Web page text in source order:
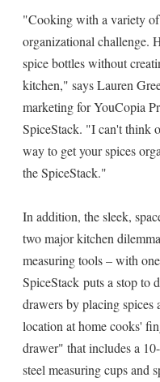
"Cooking with a variety of
organizational challenge.
spice bottles without
kitchen," says Lauren
marketing for YouCopia
SpiceStack. "I can't think
way to get your spices
the SpiceStack."
In addition, the sleek,
two major kitchen
measuring tools – with
SpiceStack puts a stop to
drawers by placing spices
location at home cooks'
drawer" that includes a
steel measuring cups and